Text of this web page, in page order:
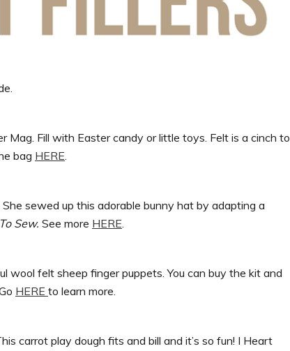
Mag. Fill with Easter candy or little toys. Felt is a cinch to
bag HERE.
sewed up this adorable bunny hat by adapting a
Sew. See more HERE.
wool felt sheep finger puppets. You can buy the kit and
HERE to learn more.
carrot play dough fits and bill and it’s so fun! I Heart